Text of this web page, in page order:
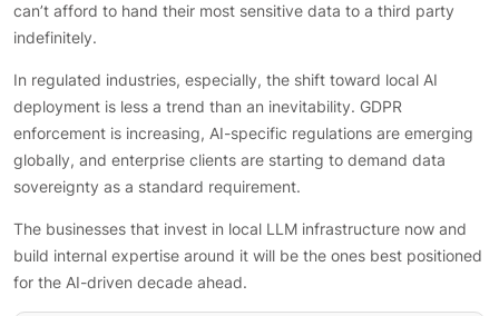
can’t afford to hand their most sensitive data to a third party
indefinitely.
In regulated industries, especially, the shift toward local AI
deployment is less a trend than an inevitability. GDPR
enforcement is increasing, AI-specific regulations are emerging
globally, and enterprise clients are starting to demand data
sovereignty as a standard requirement.
The businesses that invest in local LLM infrastructure now and
build internal expertise around it will be the ones best positioned
for the AI-driven decade ahead.